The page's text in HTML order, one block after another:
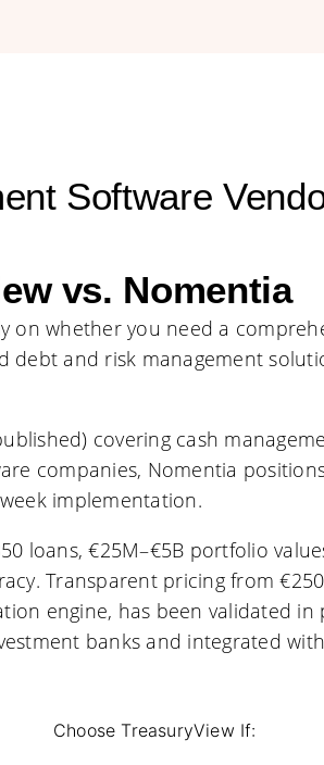
Software
vs. Nomentia
on whether you need a
and risk management
covering cash
companies, Nomentia
implementation.
loans, €25M–€5B portfolio
Transparent pricing from
engine, has been validated
banks and integrated
Choose TreasuryView If: